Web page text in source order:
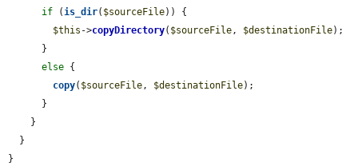
if (is_dir( $sourceFile)) {
$this ->copyDirectory( $sourceFile, $destinationFile);
else {
copy( $sourceFile, $destinationFile);
}